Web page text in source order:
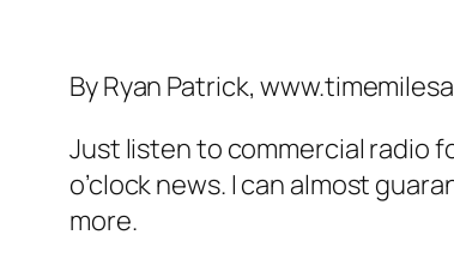
By Ryan Patrick,
Just listen to commercial radio
o’clock news. I can almost
more.